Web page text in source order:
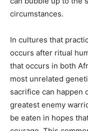
circumstances.
In cultures that
occurs after ritual
that occurs in both
most unrelated
sacrifice can happen
greatest enemy
be eaten in hopes